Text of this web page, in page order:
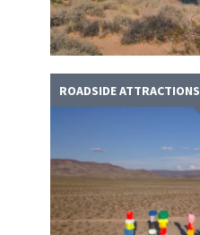
ROADSIDE ATTRACTIONS